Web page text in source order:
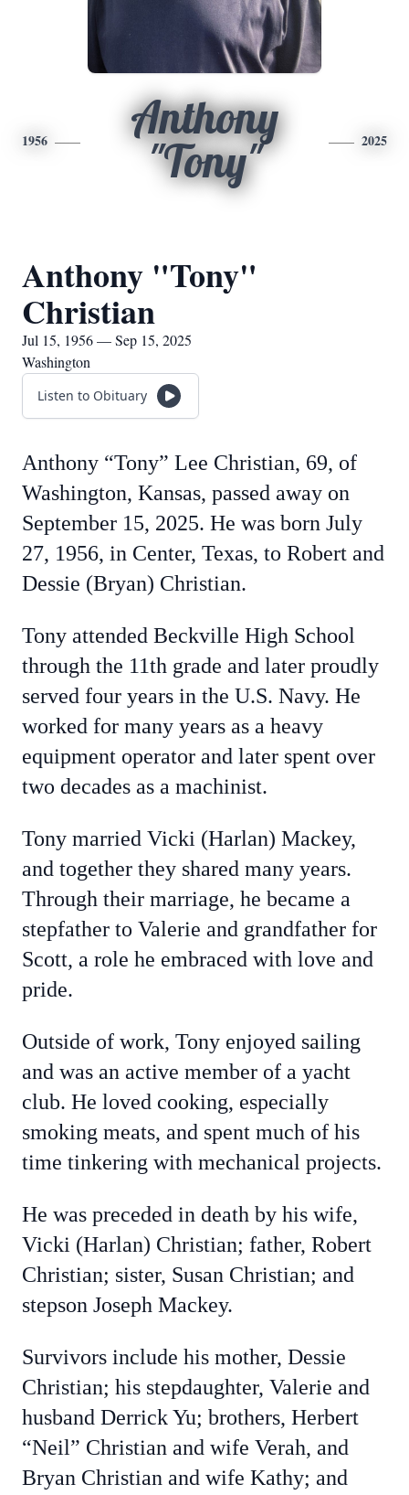
1956
Anthony
"Tony"
2025
Anthony "Tony"
Christian
Jul 15, 1956 — Sep 15, 2025
Washington
Listen to Obituary
Anthony “Tony” Lee Christian, 69, of
Washington, Kansas, passed away on
September 15, 2025. He was born July
27, 1956, in Center, Texas, to Robert and
Dessie (Bryan) Christian.
Tony attended Beckville High School
through the 11th grade and later proudly
served four years in the U.S. Navy. He
worked for many years as a heavy
equipment operator and later spent over
two decades as a machinist.
Tony married Vicki (Harlan) Mackey,
and together they shared many years.
Through their marriage, he became a
stepfather to Valerie and grandfather for
Scott, a role he embraced with love and
pride.
Outside of work, Tony enjoyed sailing
and was an active member of a yacht
club. He loved cooking, especially
smoking meats, and spent much of his
time tinkering with mechanical projects.
He was preceded in death by his wife,
Vicki (Harlan) Christian; father, Robert
Christian; sister, Susan Christian; and
stepson Joseph Mackey.
Survivors include his mother, Dessie
Christian; his stepdaughter, Valerie and
husband Derrick Yu; brothers, Herbert
“Neil” Christian and wife Verah, and
Bryan Christian and wife Kathy; and